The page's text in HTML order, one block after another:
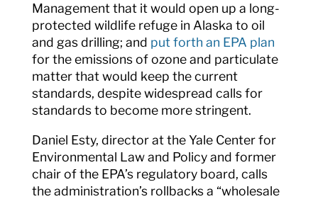
Management that it would open up a long-
protected wildlife refuge in Alaska to oil
and gas drilling; and put forth an EPA plan
for the emissions of ozone and particulate
matter that would keep the current
standards, despite widespread calls for
standards to become more stringent.
Daniel Esty, director at the Yale Center for
Environmental Law and Policy and former
chair of the EPA’s regulatory board, calls
the administration’s rollbacks a “wholesale